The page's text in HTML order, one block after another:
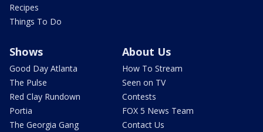
Recipes
Things To Do
Shows
Good Day Atlanta
The Pulse
Red Clay Rundown
Portia
The Georgia Gang
About Us
How To Stream
Seen on TV
Contests
FOX 5 News Team
Contact Us